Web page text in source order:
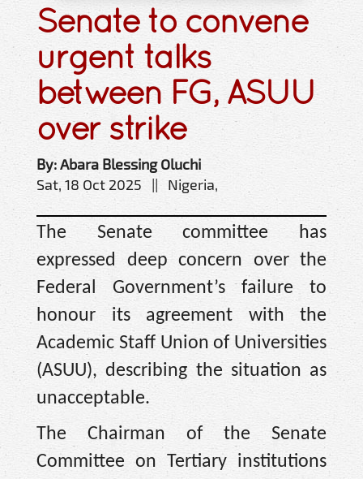
Senate to convene
urgent talks
between FG, ASUU
over strike
By: Abara Blessing Oluchi
Sat, 18 Oct 2025 || Nigeria,
The Senate committee has
expressed deep concern over the
Federal Government’s failure to
honour its agreement with the
Academic Staff Union of Universities
(ASUU), describing the situation as
unacceptable.
The Chairman of the Senate
Committee on Tertiary institutions